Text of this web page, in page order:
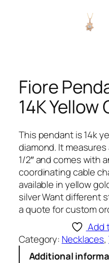
Fiore
14K Yellow
This pendant is 14k
diamond. It
1/2″ and comes with
coordinating cable
available in yellow
silver Want different
a quote for custom
Add
Category: Necklaces,
Additional